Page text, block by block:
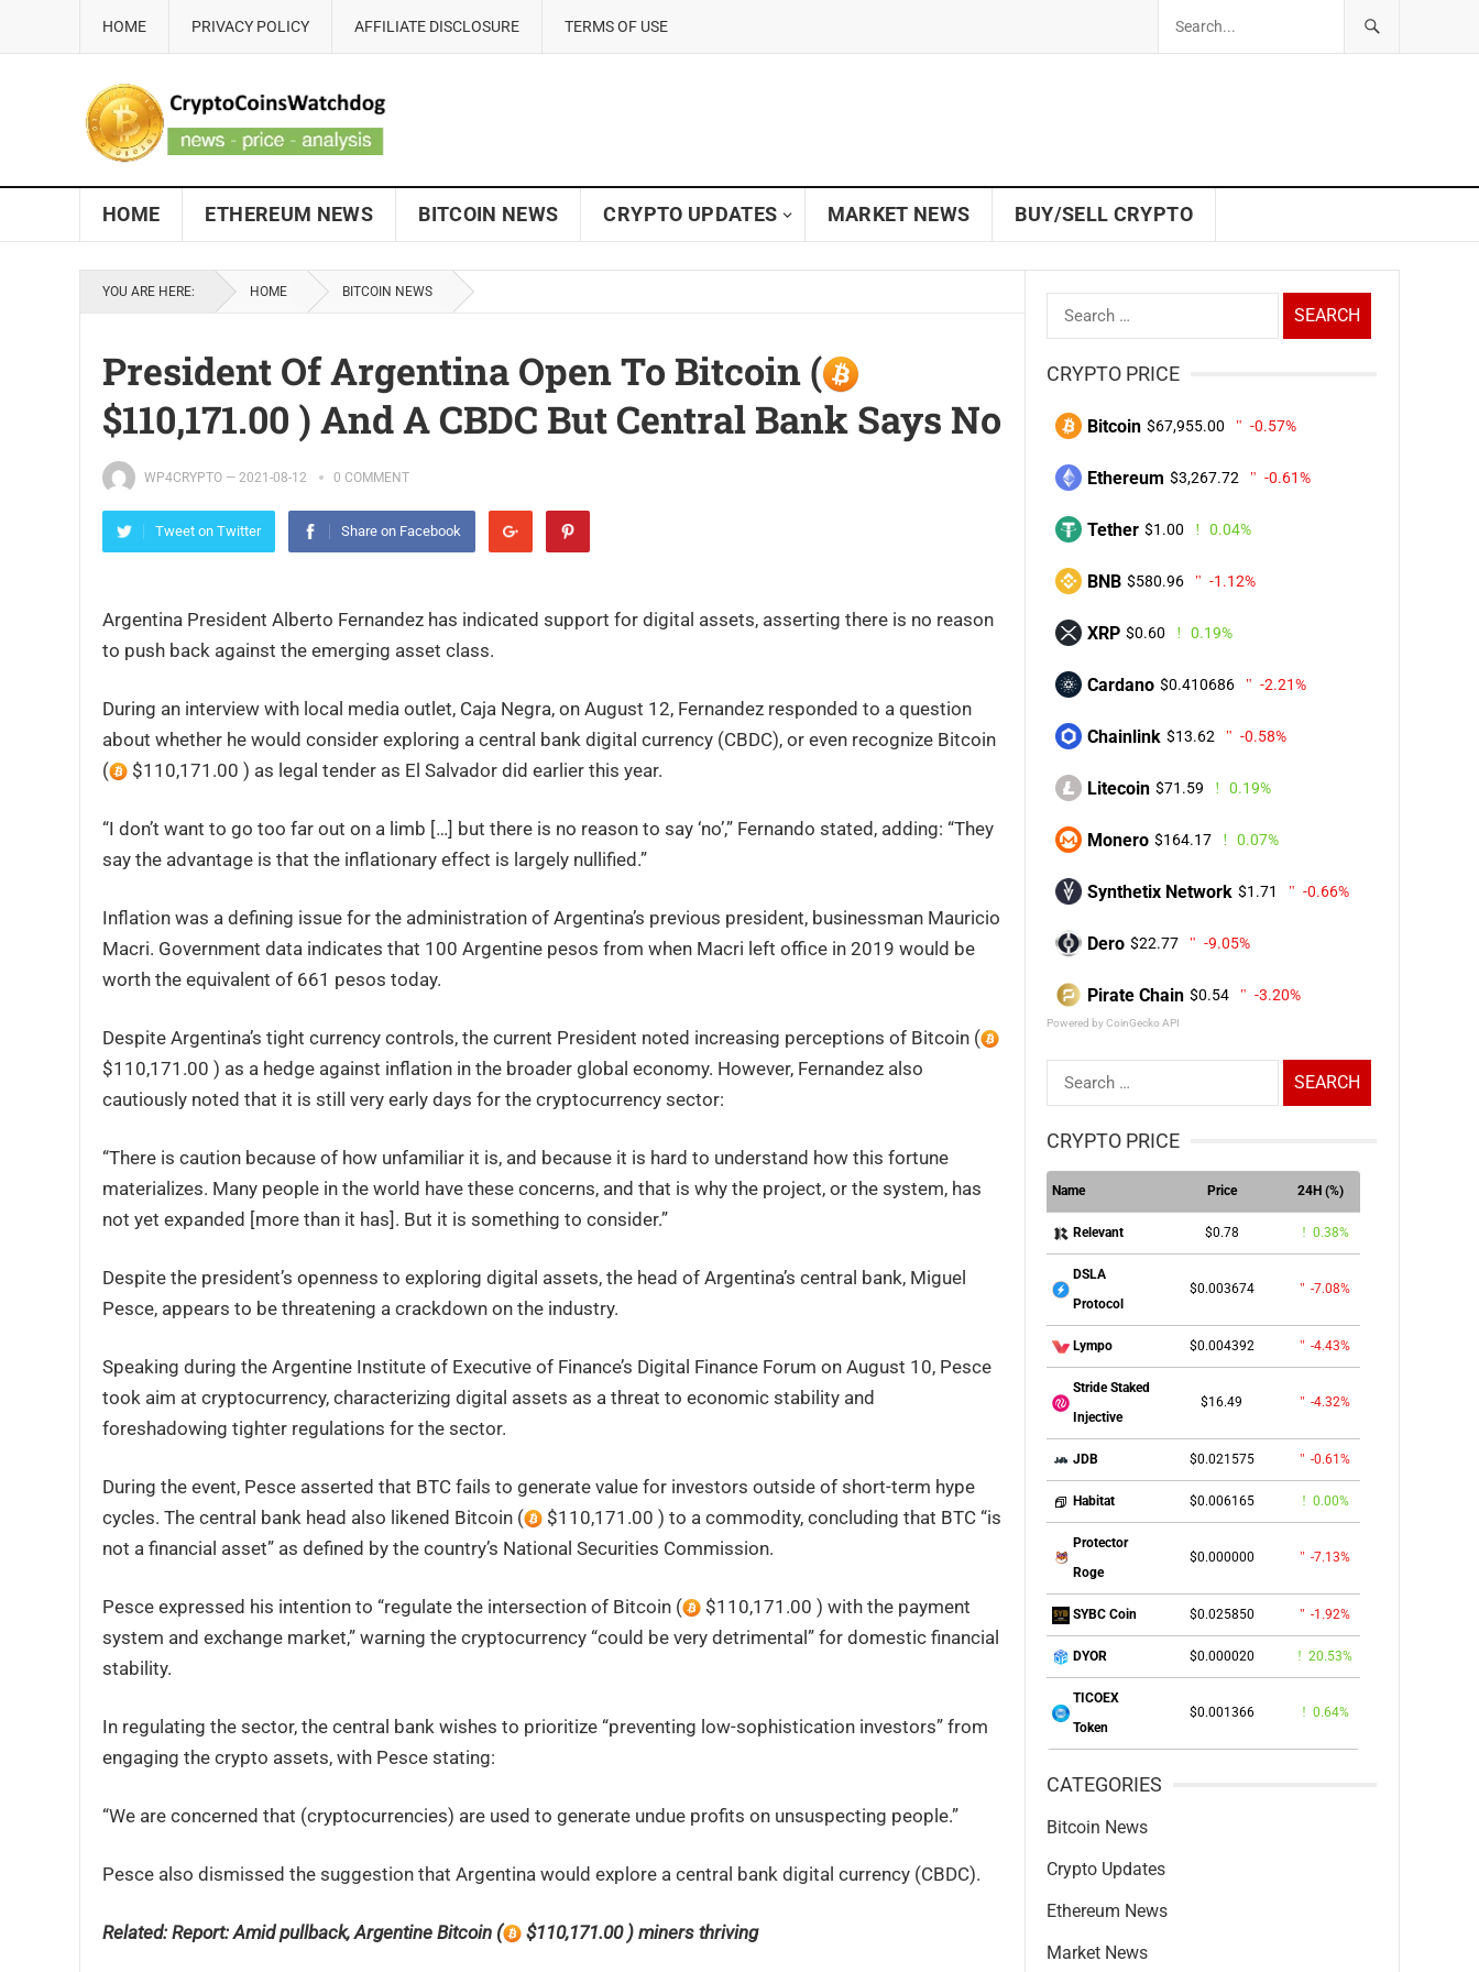
HOME PRIVACY POLICY AFFILIATE DISCLOSURE TERMS OF USE
HOME ETHEREUM NEWS BITCOIN NEWS CRYPTO UPDATES MARKET NEWS BUY/SELL CRYPTO
YOU ARE HERE: HOME BITCOIN NEWS
President Of Argentina Open To Bitcoin (
$110,171.00 ) And A CBDC But Central Bank Says No
WP4CRYPTO — 2021-08-12 0 COMMENT
Tweet on Twitter Share on Facebook
Argentina President Alberto Fernandez has indicated support for digital assets, asserting there is no reason
to push back against the emerging asset class.
During an interview with local media outlet, Caja Negra, on August 12, Fernandez responded to a question
about whether he would consider exploring a central bank digital currency (CBDC), or even recognize Bitcoin
(
$110,171.00 ) as legal tender as El Salvador did earlier this year.
“I don’t want to go too far out on a limb […] but there is no reason to say ‘no’,” Fernando stated, adding: “They
say the advantage is that the inflationary effect is largely nullified.”
Inflation was a defining issue for the administration of Argentina’s previous president, businessman Mauricio
Macri. Government data indicates that 100 Argentine pesos from when Macri left office in 2019 would be
worth the equivalent of 661 pesos today.
Despite Argentina’s tight currency controls, the current President noted increasing perceptions of Bitcoin (
$110,171.00 ) as a hedge against inflation in the broader global economy. However, Fernandez also
cautiously noted that it is still very early days for the cryptocurrency sector:
“There is caution because of how unfamiliar it is, and because it is hard to understand how this fortune
materializes. Many people in the world have these concerns, and that is why the project, or the system, has
not yet expanded [more than it has]. But it is something to consider.”
Despite the president’s openness to exploring digital assets, the head of Argentina’s central bank, Miguel
Pesce, appears to be threatening a crackdown on the industry.
Speaking during the Argentine Institute of Executive of Finance’s Digital Finance Forum on August 10, Pesce
took aim at cryptocurrency, characterizing digital assets as a threat to economic stability and
foreshadowing tighter regulations for the sector.
During the event, Pesce asserted that BTC fails to generate value for investors outside of short-term hype
cycles. The central bank head also likened Bitcoin (
$110,171.00 ) to a commodity, concluding that BTC “is
not a financial asset” as defined by the country’s National Securities Commission.
Pesce expressed his intention to “regulate the intersection of Bitcoin (
$110,171.00 ) with the payment
system and exchange market,” warning the cryptocurrency “could be very detrimental” for domestic financial
stability.
In regulating the sector, the central bank wishes to prioritize “preventing low-sophistication investors” from
engaging the crypto assets, with Pesce stating:
“We are concerned that (cryptocurrencies) are used to generate undue profits on unsuspecting people.”
Pesce also dismissed the suggestion that Argentina would explore a central bank digital currency (CBDC).
Related: Report:Amid pullback, Argentine Bitcoin ( $110,171.00 ) miners thriving
Search
for:
CRYPTO PRICE
Bitcoin $67,955.00 -0.57%
Ethereum $3,267.72 -0.61%
Tether $1.00 0.04%
BNB $580.96 -1.12%
XRP $0.60 0.19%
Cardano $0.410686 -2.21%
Chainlink $13.62 -0.58%
Litecoin $71.59 0.19%
Monero $164.17 0.07%
Synthetix Network $1.71 -0.66%
Dero $22.77 -9.05%
Pirate Chain $0.54 -3.20%
Powered by CoinGecko API
Search
for:
CRYPTO PRICE
Name Price 24H (%)
Relevant $0.78 0.38%
DSLA
Protocol
$0.003674 -7.08%
Lympo $0.004392 -4.43%
Stride Staked
Injective
$16.49 -4.32%
JDB $0.021575 -0.61%
Habitat $0.006165 0.00%
Protector
Roge
$0.000000 -7.13%
SYBC Coin $0.025850 -1.92%
DYOR $0.000020 20.53%
TICOEX
Token
$0.001366 0.64%
CATEGORIES
Bitcoin News
Crypto Updates
Ethereum News
Market News